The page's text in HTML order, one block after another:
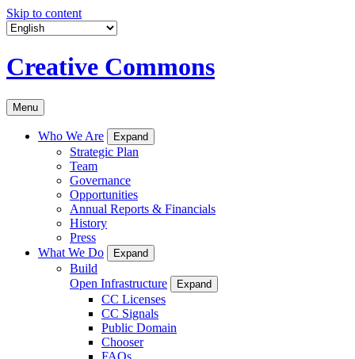
Skip to content
Creative Commons
Menu
Who We Are Expand
Strategic Plan
Team
Governance
Opportunities
Annual Reports & Financials
History
Press
What We Do
Expand
Build
Open Infrastructure
Expand
CC Licenses
CC Signals
Public Domain
Chooser
FAQs